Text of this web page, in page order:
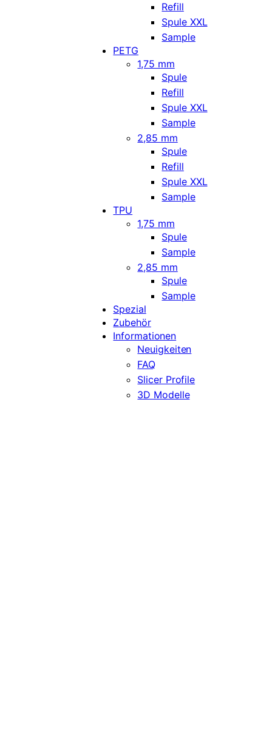
Refill
Spule XXL
Sample
PETG
1,75 mm
Spule
Refill
Spule XXL
Sample
2,85 mm
Spule
Refill
Spule XXL
Sample
TPU
1,75 mm
Spule
Sample
2,85 mm
Spule
Sample
Spezial
Zubehör
Informationen
Neuigkeiten
FAQ
Slicer Profile
3D Modelle